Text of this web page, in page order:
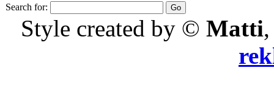
Search for:
Style created by © Matti